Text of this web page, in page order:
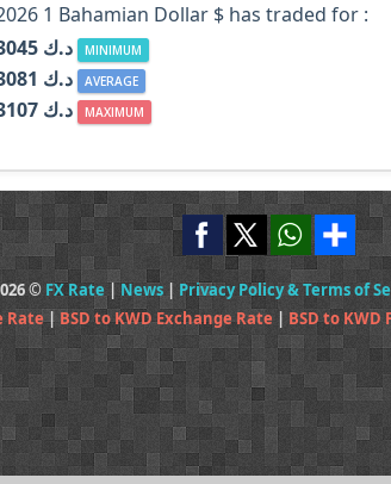
1 Bahamian Dollar $ has traded for :
KWD د.ك 0.3045
MINIMUM
KWD د.ك 0.3081 AVERAGE
KWD د.ك 0.3107 MAXIMUM
© FX Rate|News| Privacy Policy & Terms of
Rate| BSD to KWD Exchange Rate | BSD to KWD